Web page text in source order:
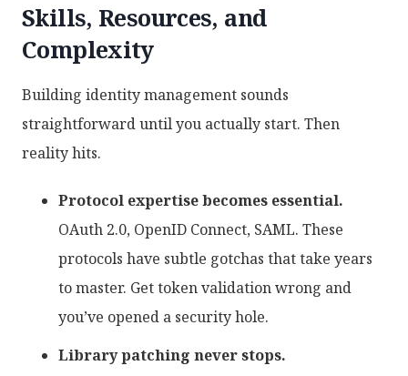
Skills, Resources, and
Complexity
Building identity management sounds
straightforward until you actually start. Then
reality hits.
Protocol expertise becomes essential.
OAuth 2.0, OpenID Connect, SAML. These
protocols have subtle gotchas that take years
to master. Get token validation wrong and
you’ve opened a security hole.
Library patching never stops.